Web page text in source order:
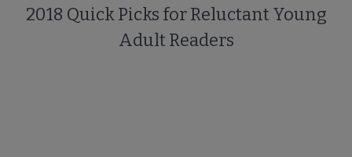
2018 Quick Picks for Reluctant Young
Adult Readers